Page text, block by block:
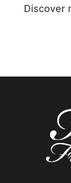
Discover